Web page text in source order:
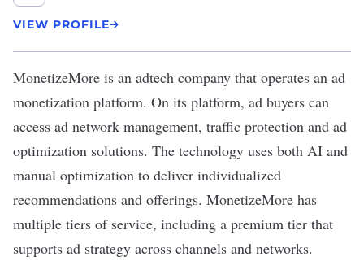
VIEW PROFILE
MonetizeMore is an adtech company that operates an ad
monetization platform. On its platform, ad buyers can
access ad network management, traffic protection and ad
optimization solutions. The technology uses both AI and
manual optimization to deliver individualized
recommendations and offerings. MonetizeMore has
multiple tiers of service, including a premium tier that
supports ad strategy across channels and networks.